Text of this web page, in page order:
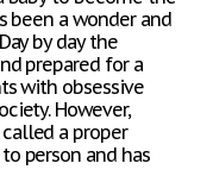
been a wonder and
by day the
prepared for a
with obsessive
However,
a proper
person and has